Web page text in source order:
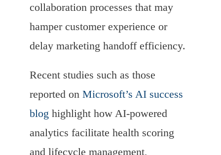
collaboration processes that may
hamper customer experience or
delay marketing handoff efficiency.
Recent studies such as those
reported on Microsoft’s AI success
blog highlight how AI-powered
analytics facilitate health scoring
and lifecycle management,